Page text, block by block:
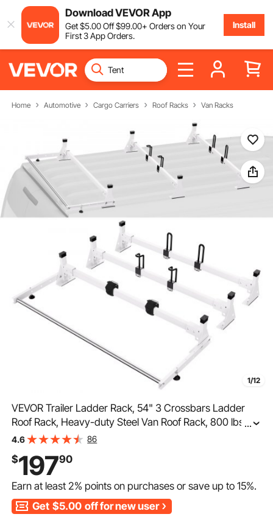
Download VEVOR App
Get$5.00Off$99.00+ Orders on Your
First 3 App Orders.
Install
Home Automotive Cargo Carriers Roof Racks Van Racks
1/12
VEVOR Trailer Ladder Rack, 54" 3 Crossbars Ladder
Roof Rack, Heavy-duty Steel Van Roof Rack, 800 lbs
Capacity Van Ladder Rack with Cargo Roller and
...
4.6 86
$19790
Earn at least2% points on purchases or save up to15%.
Get $5.00 off for new user